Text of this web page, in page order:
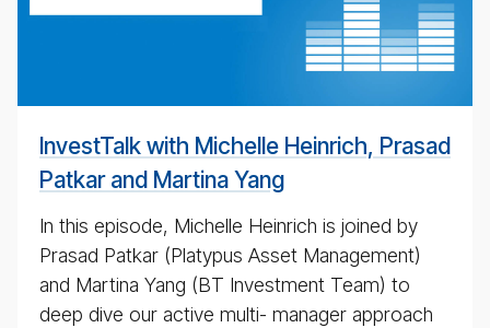
pod­
4th
May
2020
InvestTalk with Michelle Heinrich, Prasad
Patkar and Martina Yang
In this episode, Michelle Heinrich is joined by
Prasad Patkar (Platypus Asset Management)
and Martina Yang (BT Investment Team) to
deep dive our active multi- manager approach